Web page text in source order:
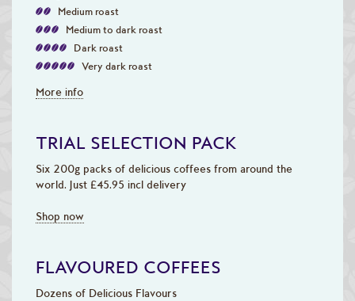
Medium roast
Medium to dark roast
Dark roast
Very dark roast
More info
TRIAL SELECTION PACK
Six 200g packs of delicious coffees from around the
world. Just £45.95 incl delivery
Shop now
FLAVOURED COFFEES
Dozens of Delicious Flavours